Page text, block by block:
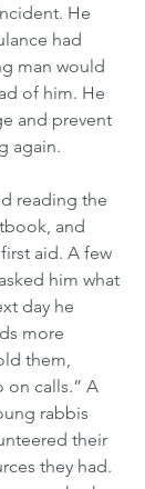
He
had
man would
of him. He
and prevent
again.
reading the
and
aid. A few
him what
day he
more
them,
on calls.” A
rabbis
their
they had.